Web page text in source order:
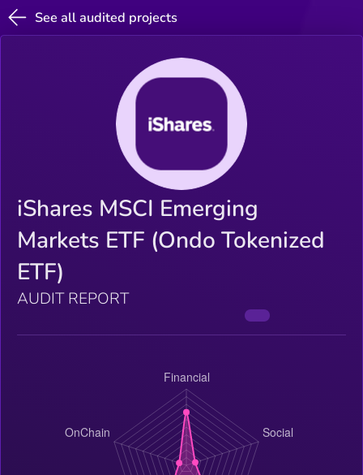
See all audited projects
iShares MSCI Emerging
Markets ETF (Ondo Tokenized
ETF)
AUDIT REPORT